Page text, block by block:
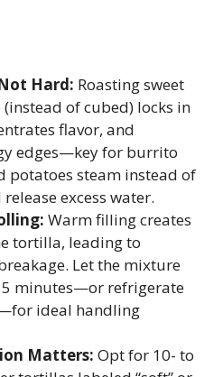
Hard: Roasting sweet
of cubed) locks in
flavor, and
edges—key for burrito
potatoes steam instead of
excess water.
Warm filling creates
tortilla, leading to
Let the mixture
minutes—or refrigerate
ideal handling
Matters: Opt for 10- to